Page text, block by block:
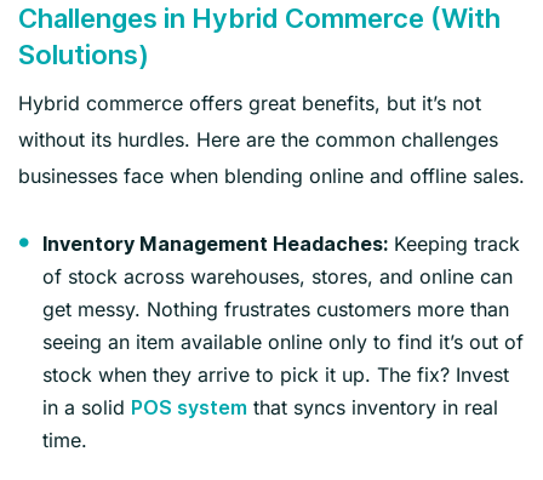
Challenges in Hybrid Commerce (With
Solutions)
Hybrid commerce offers great benefits, but it’s not
without its hurdles. Here are the common challenges
businesses face when blending online and offline sales.
Inventory Management Headaches: Keeping track
of stock across warehouses, stores, and online can
get messy. Nothing frustrates customers more than
seeing an item available online only to find it’s out of
stock when they arrive to pick it up. The fix? Invest
in a solid POS system that syncs inventory in real
time.